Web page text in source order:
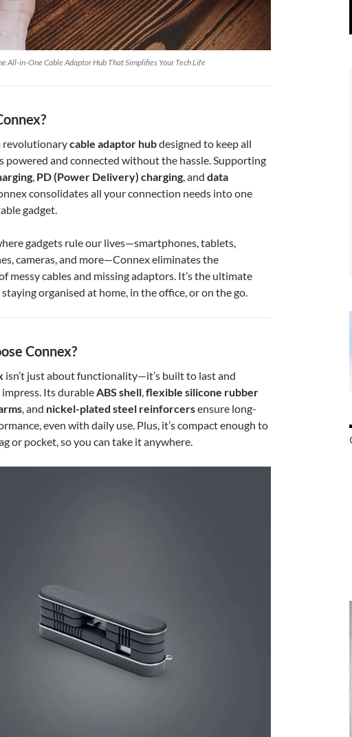
All-in-One Cable Adaptor Hub That Simplifies Your Tech Life
revolutionarycable adaptor hubdesigned to keep all
powered and connected without the hassle. Supporting
, PD (Power Delivery) charging, and data
consolidates all your connection needs into one
gadget.
gadgets rule our lives—smartphones, tablets,
cameras, and more—Connex eliminates the
messy cables and missing adaptors. It’s the ultimate
organised at home, in the office, or on the go.
Connex?
isn’t just about functionality—it’s built to last and
Its durableABS shell,flexible silicone rubber
, and nickel-plated steel reinforcersensure long-
even with daily use. Plus, it’s compact enough to
or pocket, so you can take it anywhere.